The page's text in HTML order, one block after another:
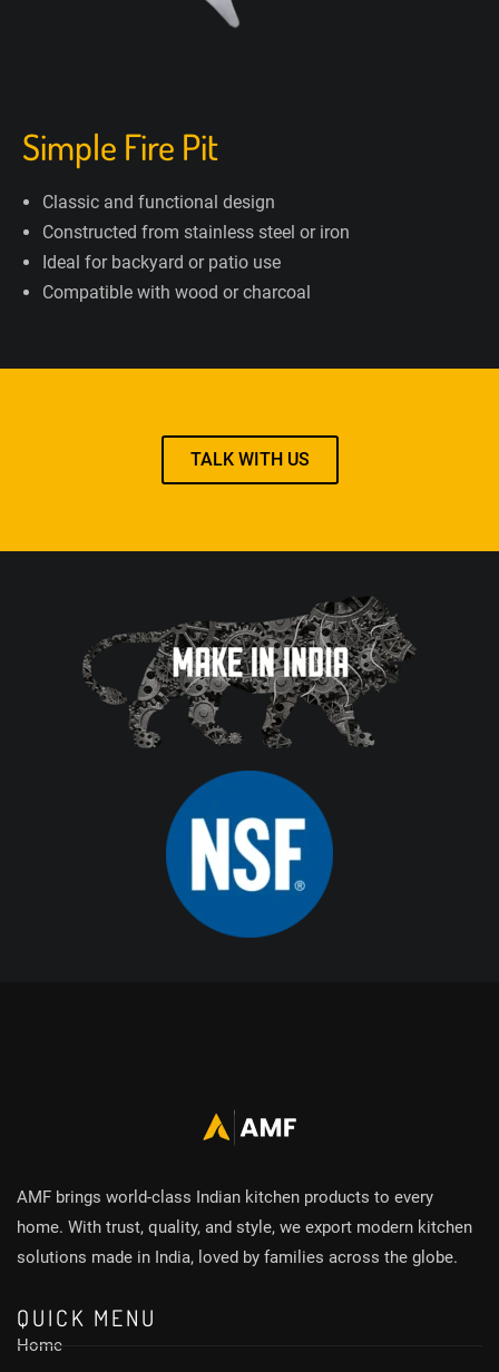
Simple Fire Pit
Classic and functional design
Constructed from stainless steel or iron
Ideal for backyard or patio use
Compatible with wood or charcoal
TALK WITH US
AMF brings world-class Indian kitchen products to every
home. With trust, quality, and style, we export modern kitchen
solutions made in India, loved by families across the globe.
QUICK MENU
Home